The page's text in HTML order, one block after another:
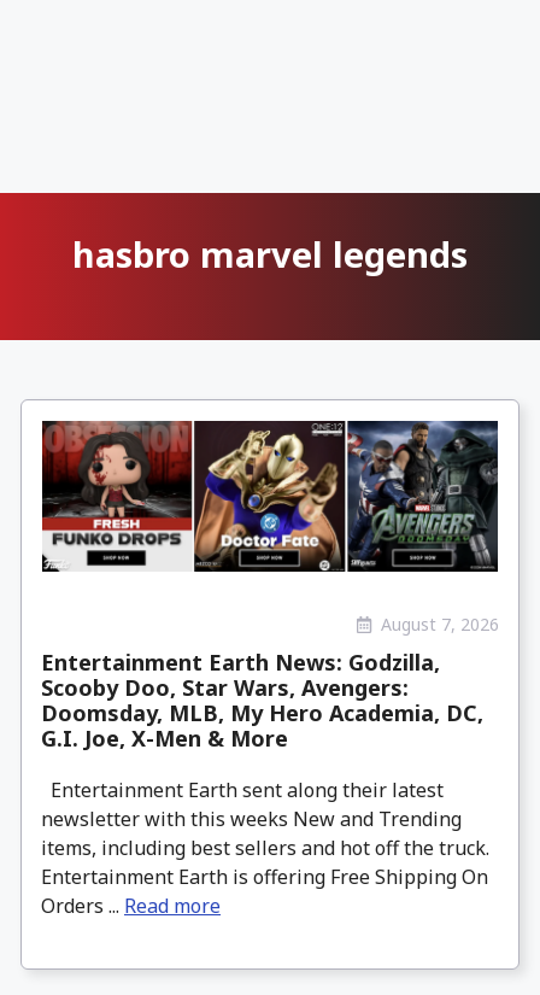
hasbro marvel legends
August 7, 2026
Entertainment Earth News: Godzilla,
Scooby Doo, Star Wars, Avengers:
Doomsday, MLB, My Hero Academia, DC,
G.I. Joe, X-Men & More
Entertainment Earth sent along their latest
newsletter with this weeks New and Trending
items, including best sellers and hot off the truck.
Entertainment Earth is offering Free Shipping On
Orders ... Read more